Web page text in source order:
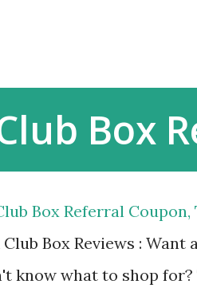
Box
Box Referral
Box Reviews :
know what to shop